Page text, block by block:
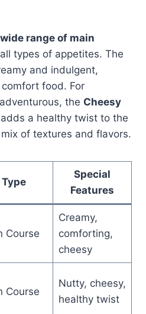
wide range of main
types of appetites. The
and indulgent,
food. For
the Cheesy
adds a healthy twist to the
of textures and flavors.
Type
Special
Features
Course
Creamy,
comforting,
cheesy
Course
Nutty, cheesy,
healthy twist